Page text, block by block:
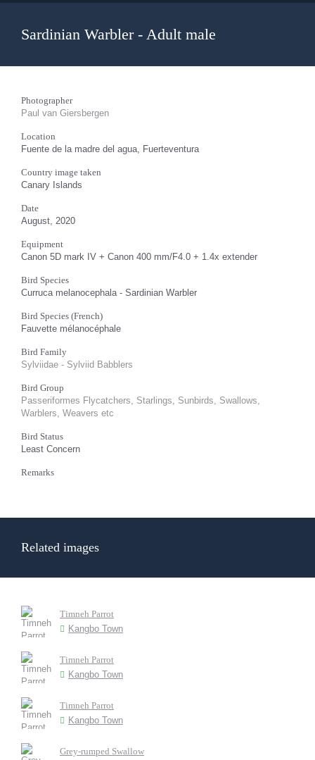
Sardinian Warbler - Adult male
Photographer
Paul van Giersbergen
Location
Fuente de la madre del agua, Fuerteventura
Country image taken
Canary Islands
Date
August, 2020
Equipment
Canon 5D mark IV + Canon 400 mm/F4.0 + 1.4x extender
Bird Species
Curruca melanocephala - Sardinian Warbler
Bird Species (French)
Fauvette mélanocéphale
Bird Family
Sylviidae - Sylviid Babblers
Bird Group
Passeriformes Flycatchers, Starlings, Sunbirds, Swallows,
Warblers, Weavers etc
Bird Status
Least Concern
Remarks
Related images
Timneh Parrot
Kangbo Town
Timneh Parrot
Kangbo Town
Timneh Parrot
Kangbo Town
Grey-rumped Swallow